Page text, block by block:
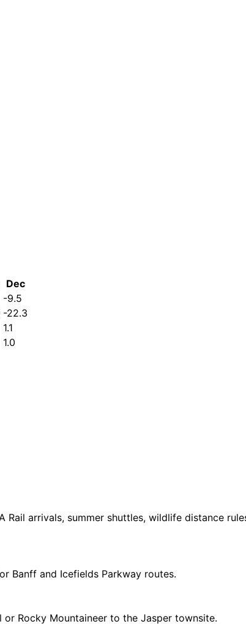
Dec
-9.5
-22.3
1.1
1.0
arrivals, summer shuttles, wildlife distance
Banff and Icefields Parkway routes.
Rocky Mountaineer to the Jasper townsite.